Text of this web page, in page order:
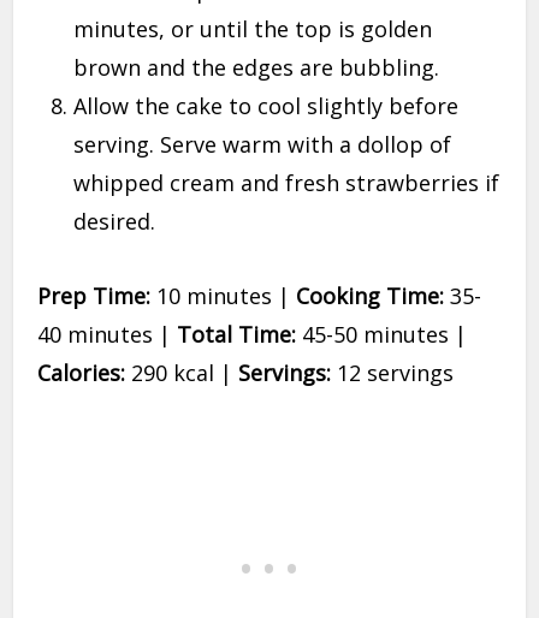
minutes, or until the top is golden
brown and the edges are bubbling.
Allow the cake to cool slightly before
serving. Serve warm with a dollop of
whipped cream and fresh strawberries if
desired.
Prep Time: 10 minutes | Cooking Time: 35-
40 minutes | Total Time: 45-50 minutes |
Calories: 290 kcal | Servings: 12 servings